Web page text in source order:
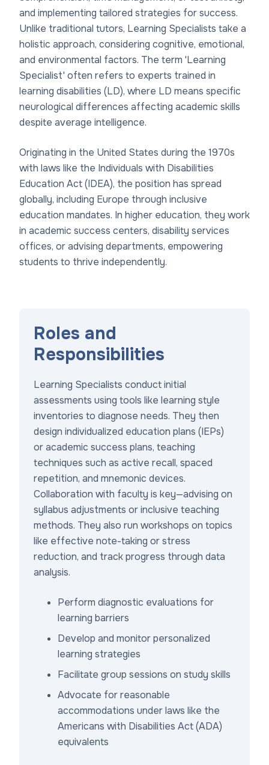
and implementing tailored strategies for success.
Unlike traditional tutors, Learning Specialists take a
holistic approach, considering cognitive, emotional,
and environmental factors. The term 'Learning
Specialist' often refers to experts trained in
learning disabilities (LD), where LD means specific
neurological differences affecting academic skills
despite average intelligence.
Originating in the United States during the 1970s
with laws like the Individuals with Disabilities
Education Act (IDEA), the position has spread
globally, including Europe through inclusive
education mandates. In higher education, they work
in academic success centers, disability services
offices, or advising departments, empowering
students to thrive independently.
Roles and
Responsibilities
Learning Specialists conduct initial
assessments using tools like learning style
inventories to diagnose needs. They then
design individualized education plans (IEPs)
or academic success plans, teaching
techniques such as active recall, spaced
repetition, and mnemonic devices.
Collaboration with faculty is key—advising on
syllabus adjustments or inclusive teaching
methods. They also run workshops on topics
like effective note-taking or stress
reduction, and track progress through data
analysis.
Perform diagnostic evaluations for
learning barriers
Develop and monitor personalized
learning strategies
Facilitate group sessions on study skills
Advocate for reasonable
accommodations under laws like the
Americans with Disabilities Act (ADA)
equivalents